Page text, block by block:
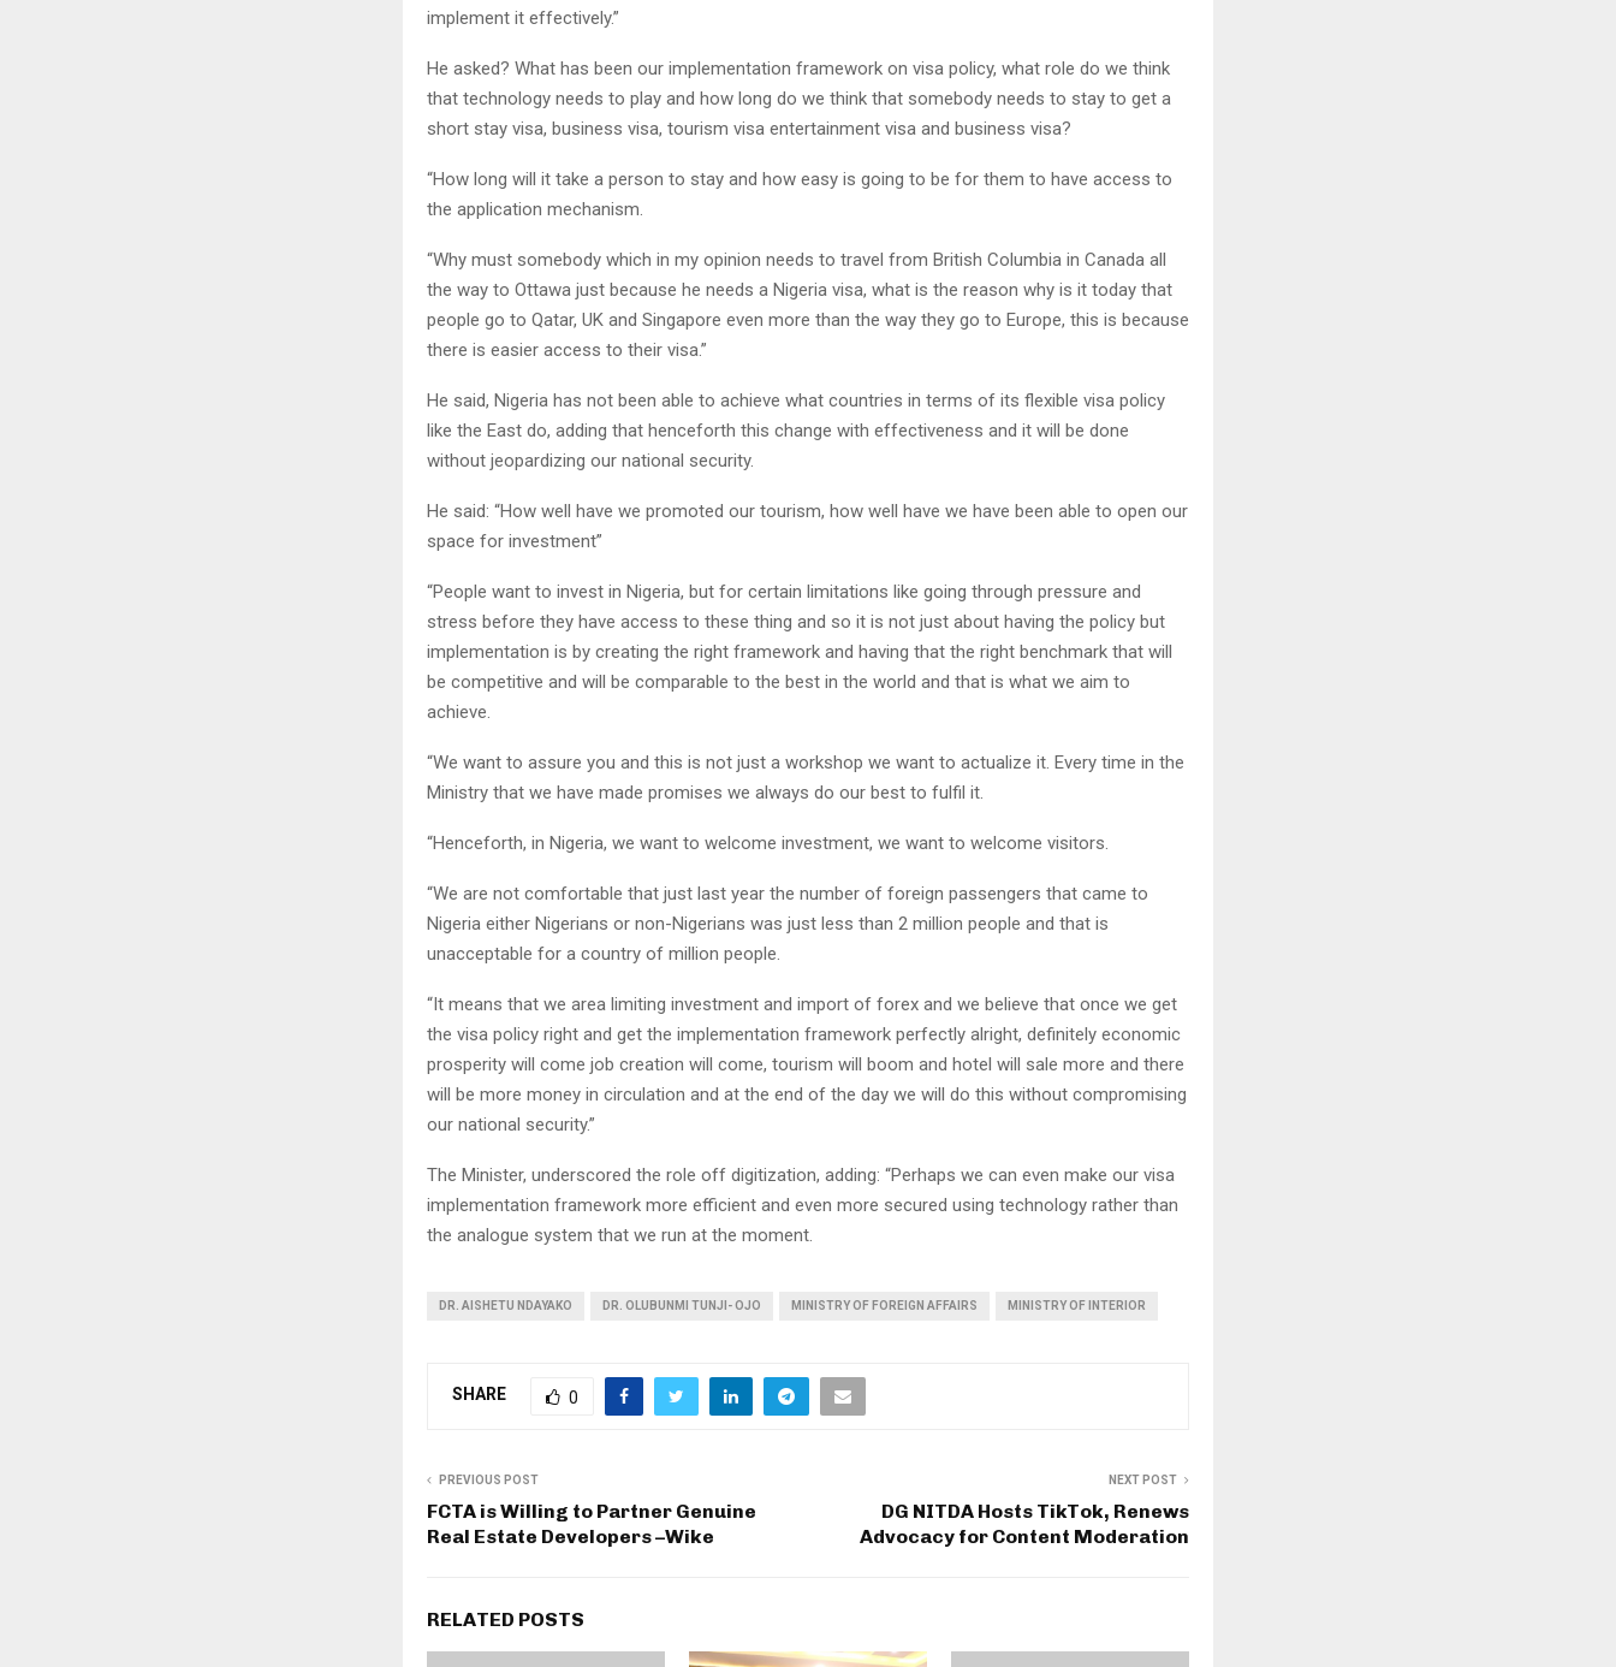
implement it effectively.”
He asked? What has been our implementation framework on visa policy, what role do we think
that technology needs to play and how long do we think that somebody needs to stay to get a
short stay visa, business visa, tourism visa entertainment visa and business visa?
“How long will it take a person to stay and how easy is going to be for them to have access to
the application mechanism.
“Why must somebody which in my opinion needs to travel from British Columbia in Canada all
the way to Ottawa just because he needs a Nigeria visa, what is the reason why is it today that
people go to Qatar, UK and Singapore even more than the way they go to Europe, this is because
there is easier access to their visa.”
He said, Nigeria has not been able to achieve what countries in terms of its flexible visa policy
like the East do, adding that henceforth this change with effectiveness and it will be done
without jeopardizing our national security.
He said: “How well have we promoted our tourism, how well have we have been able to open our
space for investment”
“People want to invest in Nigeria, but for certain limitations like going through pressure and
stress before they have access to these thing and so it is not just about having the policy but
implementation is by creating the right framework and having that the right benchmark that will
be competitive and will be comparable to the best in the world and that is what we aim to
achieve.
“We want to assure you and this is not just a workshop we want to actualize it. Every time in the
Ministry that we have made promises we always do our best to fulfil it.
“Henceforth, in Nigeria, we want to welcome investment, we want to welcome visitors.
“We are not comfortable that just last year the number of foreign passengers that came to
Nigeria either Nigerians or non-Nigerians was just less than 2 million people and that is
unacceptable for a country of million people.
“It means that we area limiting investment and import of forex and we believe that once we get
the visa policy right and get the implementation framework perfectly alright, definitely economic
prosperity will come job creation will come, tourism will boom and hotel will sale more and there
will be more money in circulation and at the end of the day we will do this without compromising
our national security.”
The Minister, underscored the role off digitization, adding: “Perhaps we can even make our visa
implementation framework more efficient and even more secured using technology rather than
the analogue system that we run at the moment.
DR. AISHETU NDAYAKO DR. OLUBUNMI TUNJI- OJO MINISTRY OF FOREIGN AFFAIRS MINISTRY OF INTERIOR
SHARE 0
PREVIOUS POST
FCTA is Willing to Partner Genuine
Real Estate Developers –Wike
NEXT POST
DG NITDA Hosts TikTok, Renews
Advocacy for Content Moderation
RELATED POSTS